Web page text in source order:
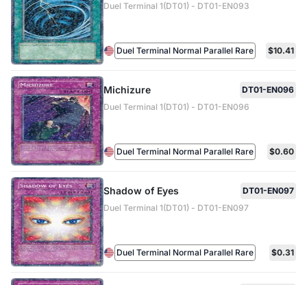
Duel Terminal 1(DT01) - DT01-EN093
Duel Terminal Normal Parallel Rare $10.41
Michizure
DT01-EN096
Duel Terminal 1(DT01) - DT01-EN096
Duel Terminal Normal Parallel Rare $0.60
Shadow of Eyes
DT01-EN097
Duel Terminal 1(DT01) - DT01-EN097
Duel Terminal Normal Parallel Rare $0.31